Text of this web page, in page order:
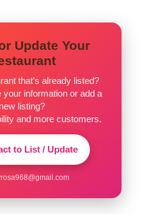
Update Your
that’s already listed?
your information or add a
new listing?
and more customers.
to List / Update